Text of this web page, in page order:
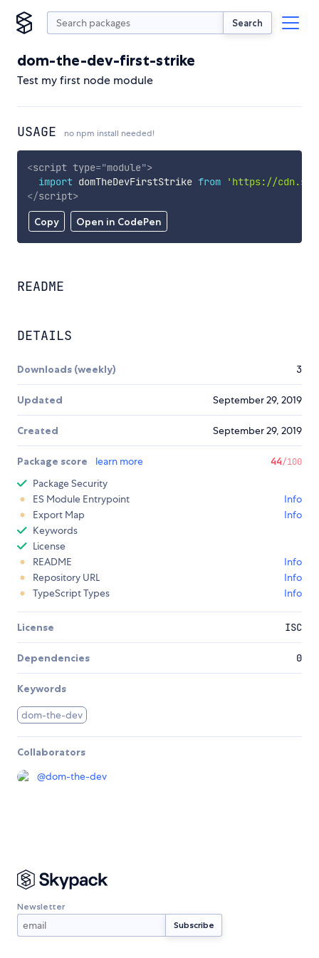
Search
dom-the-dev-first-strike
Test my first node module
USAGE no npm install needed!
Copy Open in CodePen
<script type="module">
import domTheDevFirstStrike from
'https://
</script>
README
DETAILS
Downloads (weekly) 3
Updated September 29, 2019
Created September 29, 2019
Package score learn more 44/100
Package Security
ES Module Entrypoint
Info
Export Map
Info
Keywords
License
README
Info
Repository URL
Info
TypeScript Types
Info
License ISC
Dependencies 0
Keywords
dom-the-dev
Collaborators
@dom-the-dev
Newsletter